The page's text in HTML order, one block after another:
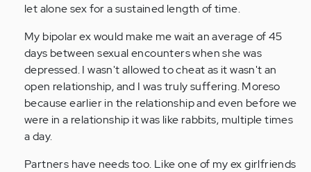
let alone sex for a sustained length of time.
My bipolar ex would make me wait an average of 45
days between sexual encounters when she was
depressed. I wasn't allowed to cheat as it wasn't an
open relationship, and I was truly suffering. Moreso
because earlier in the relationship and even before we
were in a relationship it was like rabbits, multiple times
a day.
Partners have needs too. Like one of my ex girlfriends